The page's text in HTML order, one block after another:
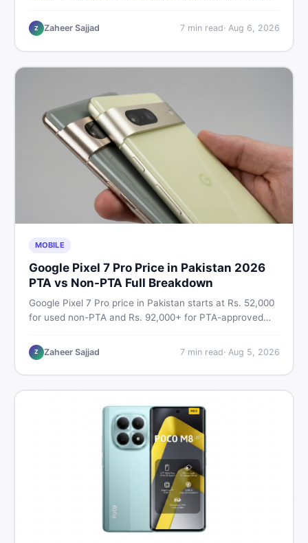
storage variants, and find verified deals. Smart buyer's
guide for 2026.
Z Zaheer Sajjad 7min read· Aug 6, 2026
MOBILE
Google Pixel 7 Pro Price in Pakistan 2026
PTA vs Non-PTA Full Breakdown
Google Pixel 7 Pro price in Pakistan starts at Rs. 52,000
for used non-PTA and Rs. 92,000+ for PTA-approved
and smart buying tips on DealDone Pakistan.
Z Zaheer Sajjad 7min read· Aug 5, 2026